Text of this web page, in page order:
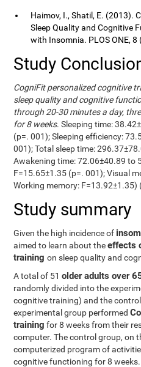
Haimov, I., Shatil, E. (2013).
Sleep Quality and Cognitive
with Insomnia. PLOS ONE, 8
Study
CogniFit personalized cognitive
sleep quality and cognitive
through 20-30 minutes a day,
for 8 weeks. Sleeping time:
(p=. 001); Sleeping efficiency:
001); Total sleep time:
Awakening time: 72.06±40.89 to
F=15.65±1.35 (p=. 001); Visual
Working memory: F=13.92±1.35)
Study summary
Given the high incidence of
aimed to learn about theeffects
trainingon sleep quality and
A total of 51older adults over
randomly divided into the
cognitive training) and the
experimental group performed
training for 8 weeks from their
computer. The control group, on
computerized program of
cognitive functioning for 8